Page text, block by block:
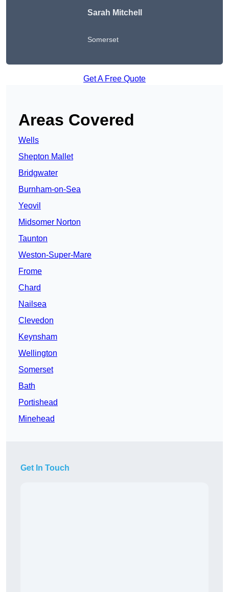
Sarah Mitchell
Somerset
Get A Free Quote
Areas Covered
Wells
Shepton Mallet
Bridgwater
Burnham-on-Sea
Yeovil
Midsomer Norton
Taunton
Weston-Super-Mare
Frome
Chard
Nailsea
Clevedon
Keynsham
Wellington
Somerset
Bath
Portishead
Minehead
Get In Touch